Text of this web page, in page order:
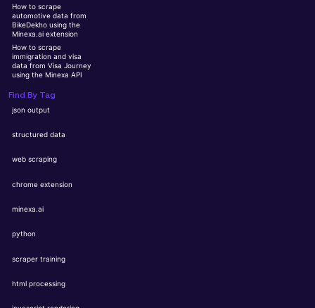
How to scrape
automotive data from
BikeDekho using the
Minexa.ai extension
How to scrape
immigration and visa
data from Visa Journey
using the Minexa API
Find By Tag
json output
structured data
web scraping
chrome extension
minexa.ai
python
scraper training
html processing